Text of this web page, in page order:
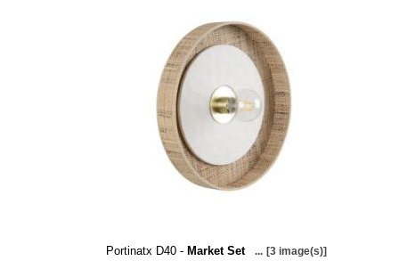
Portinatx D40 - Market Set ... [3 image(s)]